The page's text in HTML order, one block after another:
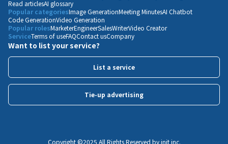
Read articlesAI glossary
Popular categoriesImage GenerationMeeting MinutesAI Chatbot
Code GenerationVideo Generation
Popular rolesMarketerEngineerSalesWriterVideo Creator
ServiceTerms of useFAQContact usCompany
Want to list your service?
List a service
Tie-up advertising
Copyright ©️2025 All Rights Reserved by init inc.